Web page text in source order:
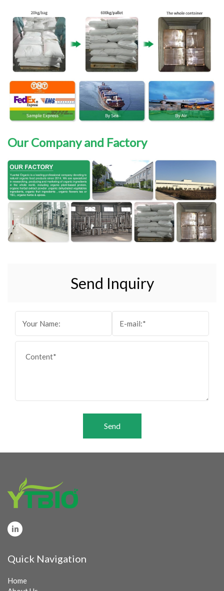
Our Company and Factory
Send Inquiry
Send
Quick Navigation
Home